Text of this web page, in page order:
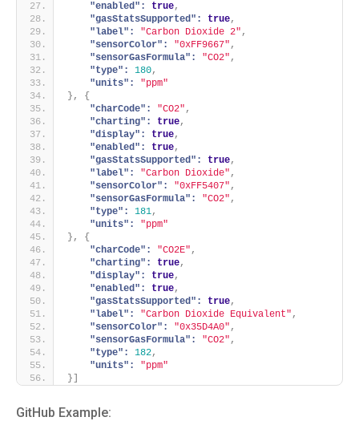
"enabled":
true,
"gasStatsSupported":
true,
"label":
"Carbon Dioxide 2" ,
"sensorColor":
"0xFF9667" ,
"sensorGasFormula":
"CO2" ,
"type":
180,
"units":
"ppm"
} ,
{
"charCode":
"CO2" ,
"charting":
true,
"display":
true,
"enabled":
true,
"gasStatsSupported":
true,
"label":
"Carbon Dioxide" ,
"sensorColor":
"0xFF5407" ,
"sensorGasFormula":
"CO2" ,
"type":
181,
"units":
"ppm"
} ,
{
"charCode":
"CO2E" ,
"charting":
true,
"display":
true,
"enabled":
true,
"gasStatsSupported":
true,
"label":
"Carbon Dioxide Equivalent" ,
"sensorColor":
"0x35D4A0" ,
"sensorGasFormula":
"CO2" ,
"type":
182,
"units":
"ppm"
}
GitHub Example: